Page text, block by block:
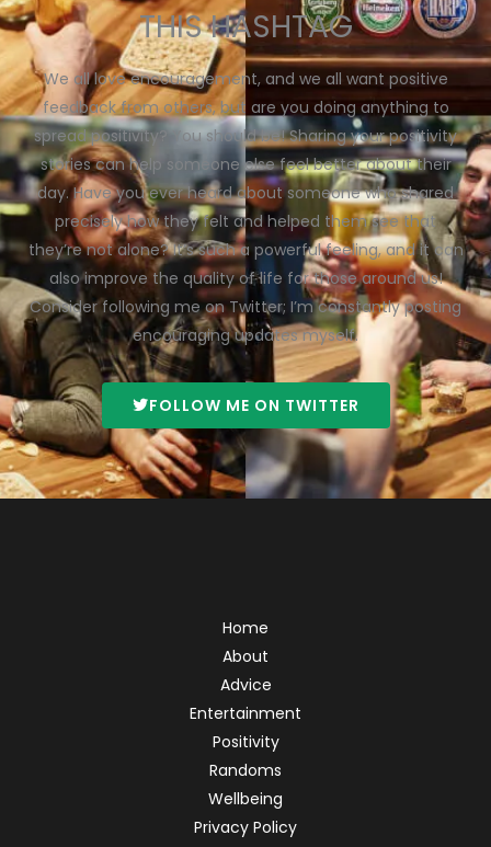
THIS HASHTAG
We all love encouragement, and we all want positive
feedback from others, but are you doing anything to
spread positivity? You should be! Sharing your positivity
stories can help someone else feel better about their
day. Have you ever heard about someone who shared
precisely how they felt and helped them see that
they’re not alone? It’s such a powerful feeling, and it can
also improve the quality of life for those around us!
Consider following me on Twitter; I’m constantly posting
encouraging updates myself.
FOLLOW ME ON TWITTER
Home
About
Advice
Entertainment
Positivity
Randoms
Wellbeing
Privacy Policy